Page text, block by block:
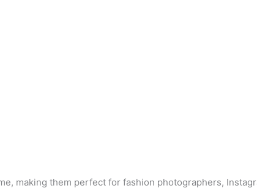
making them perfect for fashion photographers,